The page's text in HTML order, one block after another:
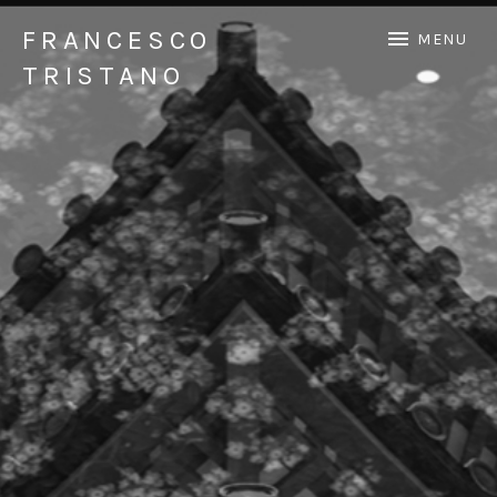
FRANCESCO
TRISTANO
Official Francesco Tristano website
MENU